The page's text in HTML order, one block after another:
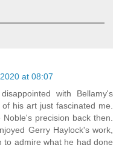
at 08:07
with Bellamy's
his art just fascinated me.
precision back then.
Gerry Haylock's work,
to admire what he had done